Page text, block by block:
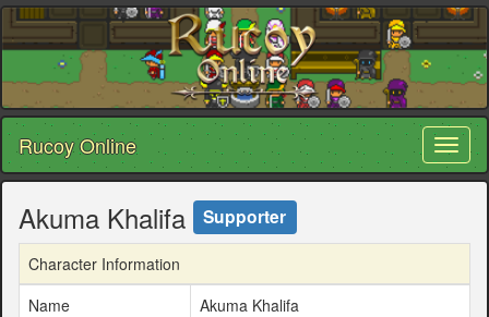
Rucoy Online
Akuma Khalifa Supporter
Character Information
Name
Akuma Khalifa